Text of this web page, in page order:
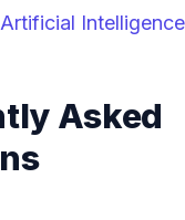
Artificial Intelligence
Asked